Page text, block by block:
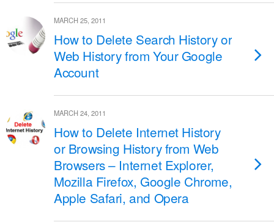
MARCH 25, 2011
How to Delete Search History or
Web History from Your Google
Account
MARCH 24, 2011
How to Delete Internet History
or Browsing History from Web
Browsers – Internet Explorer,
Mozilla Firefox, Google Chrome,
Apple Safari, and Opera